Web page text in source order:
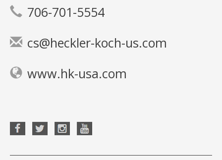
706-701-5554
cs@heckler-koch-us.com
www.hk-usa.com